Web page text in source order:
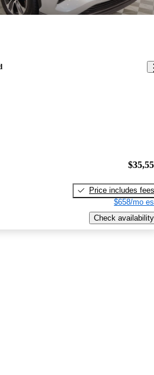
Price includes fees
$658/mo
Check availability